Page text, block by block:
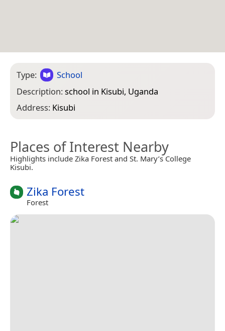
Type:
School
Description:school in Kisubi, Uganda
Address: Kisubi
Places of Interest Nearby
Highlights include Zika Forest and St. Mary’s College
Kisubi.
Zika Forest
Forest